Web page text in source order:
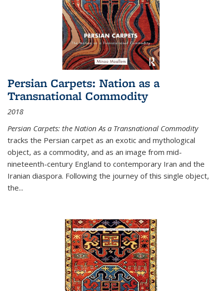
Persian Carpets: Nation as a
Transnational Commodity
2018
Persian Carpets: the Nation As a Transnational Commodity
tracks the Persian carpet as an exotic and mythological
object, as a commodity, and as an image from mid-
nineteenth-century England to contemporary Iran and the
Iranian diaspora. Following the journey of this single object,
the...